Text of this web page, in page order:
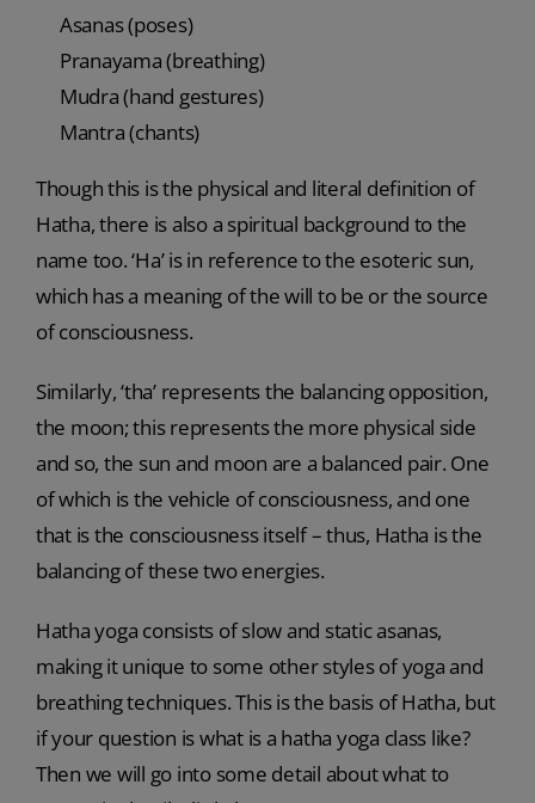
Asanas (poses)
Pranayama (breathing)
Mudra (hand gestures)
Mantra (chants)
Though this is the physical and literal definition of
Hatha, there is also a spiritual background to the
name too. ‘Ha’ is in reference to the esoteric sun,
which has a meaning of the will to be or the source
of consciousness.
Similarly, ‘tha’ represents the balancing opposition,
the moon; this represents the more physical side
and so, the sun and moon are a balanced pair. One
of which is the vehicle of consciousness, and one
that is the consciousness itself – thus, Hatha is the
balancing of these two energies.
Hatha yoga consists of slow and static asanas,
making it unique to some other styles of yoga and
breathing techniques. This is the basis of Hatha, but
if your question is what is a hatha yoga class like?
Then we will go into some detail about what to